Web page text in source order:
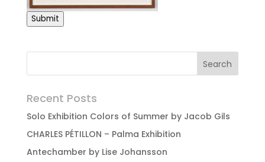
Submit
Recent Posts
Solo Exhibition Colors of Summer by Jacob Gils
CHARLES PÉTILLON – Palma Exhibition
Antechamber by Lise Johansson